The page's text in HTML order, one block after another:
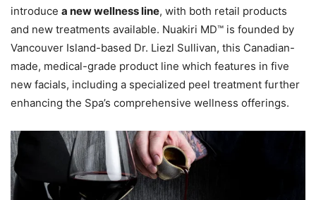
introduce a new wellness line, with both retail products
and new treatments available. Nuakiri MD™ is founded by
Vancouver Island-based Dr. Liezl Sullivan, this Canadian-
made, medical-grade product line which features in five
new facials, including a specialized peel treatment further
enhancing the Spa’s comprehensive wellness offerings.